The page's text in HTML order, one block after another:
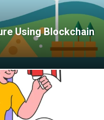
Using Blockchain